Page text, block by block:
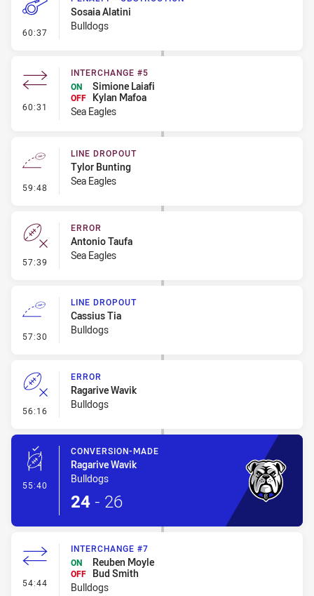
60:37 - Penalty - Obstruction
Sosaia Alatini
Bulldogs
60:31 - Interchange #5
INTERCHANGE #5
ON
Simione Laiafi
OFF
Kylan Mafoa
Sea Eagles
59:48 - Line Dropout
LINE DROPOUT
Tylor Bunting
Sea Eagles
57:39 - Error
ERROR
Antonio Taufa
Sea Eagles
57:30 - Line Dropout
LINE DROPOUT
Cassius Tia
Bulldogs
56:16 - Error
ERROR
Ragarive Wavik
Bulldogs
55:40 - Conversion-Made
CONVERSION-MADE
Ragarive Wavik
Bulldogs
24 - 26
54:44 - Interchange #7
INTERCHANGE #7
ON
Reuben Moyle
OFF
Bud Smith
Bulldogs